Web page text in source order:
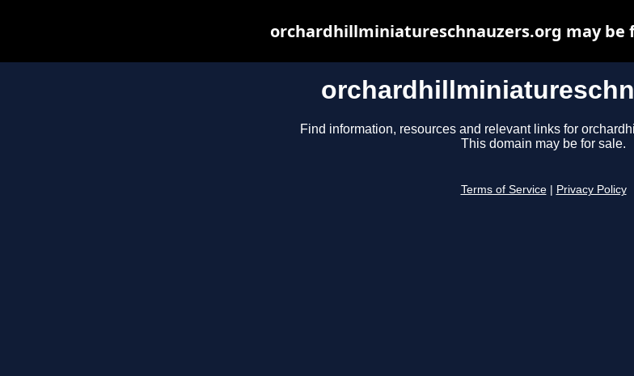
Find information, resources and relevant links for
This domain may be for sale.
Terms of Service Privacy Policy
orchardhillminiatureschnauzers.org may be